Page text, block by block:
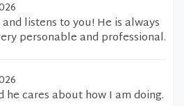
listens to you! He is always
personable and professional.
he cares about how I am doing.